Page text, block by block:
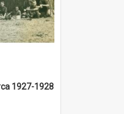
1927-1928